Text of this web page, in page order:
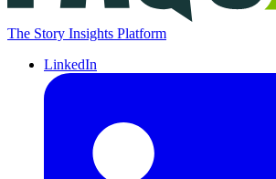
The Story Insights Platform
LinkedIn